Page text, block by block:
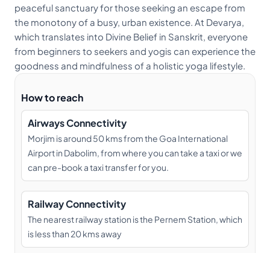
peaceful sanctuary for those seeking an escape from
the monotony of a busy, urban existence. At Devarya,
which translates into Divine Belief in Sanskrit, everyone
from beginners to seekers and yogis can experience the
goodness and mindfulness of a holistic yoga lifestyle.
How to reach
Airways Connectivity
Morjim is around 50 kms from the Goa International
Airport in Dabolim, from where you can take a taxi or we
can pre-book a taxi transfer for you.
Railway Connectivity
The nearest railway station is the Pernem Station, which
is less than 20 kms away